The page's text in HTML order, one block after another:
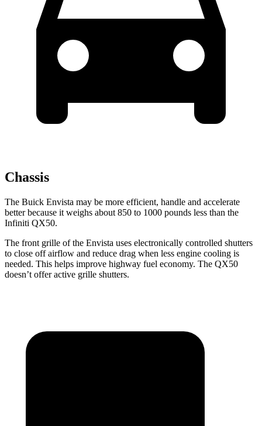
Chassis
The Buick Envista may be more efficient, handle and accelerate
better because it weighs about 850 to 1000 pounds less than the
Infiniti QX50.
The front grille of the Envista uses electronically controlled shutters
to close off airflow and reduce drag when less engine cooling is
needed. This helps improve highway fuel economy. The QX50
doesn’t offer active grille shutters.